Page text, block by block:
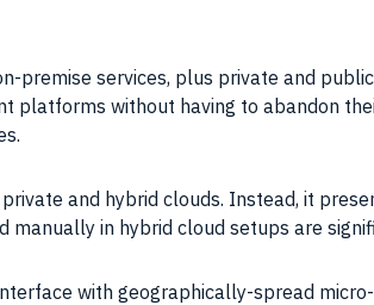
premise services, plus private and
platforms without having to abandon
and hybrid clouds. Instead, it
in hybrid cloud setups are
with geographically-spread